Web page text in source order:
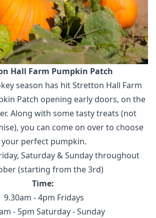
Hall Farm Pumpkin Patch
season has hit Stretton Hall Farm
Patch opening early doors, on the
Along with some tasty treats (not
you can come on over to choose
your perfect pumpkin.
Saturday & Sunday throughout
(starting from the 3rd)
Time:
9.30am - 4pm Fridays
- 5pm Saturday - Sunday